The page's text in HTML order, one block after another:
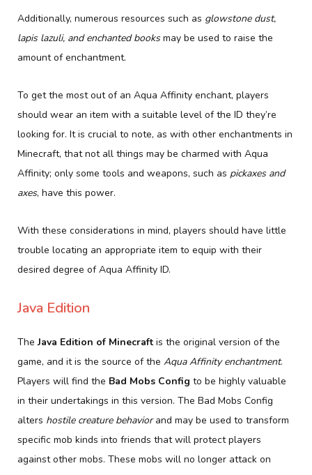
Additionally, numerous resources such as glowstone dust,
lapis lazuli, and enchanted booksmay be used to raise the
amount of enchantment.
To get the most out of an Aqua Affinity enchant, players
should wear an item with a suitable level of the ID they’re
looking for. It is crucial to note, as with other enchantments in
Minecraft, that not all things may be charmed with Aqua
Affinity; only some tools and weapons, such as pickaxes and
axes, have this power.
With these considerations in mind, players should have little
trouble locating an appropriate item to equip with their
desired degree of Aqua Affinity ID.
Java Edition
TheJava Edition of Minecraft is the original version of the
game, and it is the source of the Aqua Affinity enchantment.
Players will find the Bad Mobs Config to be highly valuable
in their undertakings in this version. The Bad Mobs Config
alters hostile creature behaviorand may be used to transform
specific mob kinds into friends that will protect players
against other mobs. These mobs will no longer attack on